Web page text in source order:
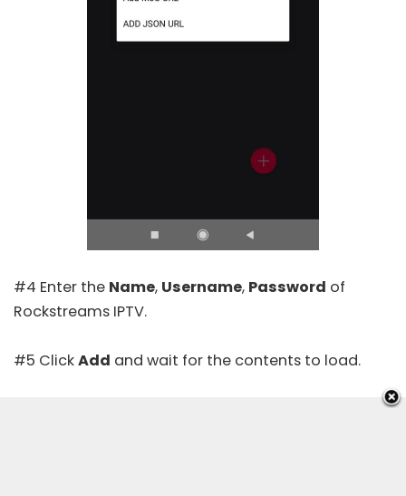
#4 Enter the Name, Username, Password of
Rockstreams IPTV.
#5 ClickAdd and wait for the contents to load.